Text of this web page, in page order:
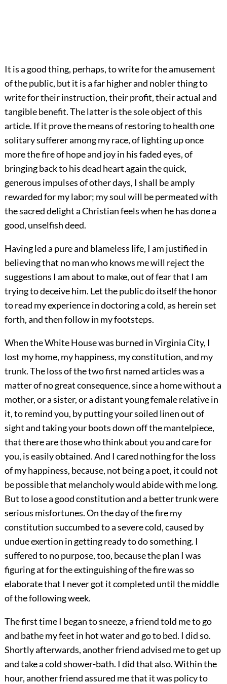
It is a good thing, perhaps, to write for the amusement
of the public, but it is a far higher and nobler thing to
write for their instruction, their profit, their actual and
tangible benefit. The latter is the sole object of this
article. If it prove the means of restoring to health one
solitary sufferer among my race, of lighting up once
more the fire of hope and joy in his faded eyes, of
bringing back to his dead heart again the quick,
generous impulses of other days, I shall be amply
rewarded for my labor; my soul will be permeated with
the sacred delight a Christian feels when he has done a
good, unselfish deed.
Having led a pure and blameless life, I am justified in
believing that no man who knows me will reject the
suggestions I am about to make, out of fear that I am
trying to deceive him. Let the public do itself the honor
to read my experience in doctoring a cold, as herein set
forth, and then follow in my footsteps.
When the White House was burned in Virginia City, I
lost my home, my happiness, my constitution, and my
trunk. The loss of the two first named articles was a
matter of no great consequence, since a home without a
mother, or a sister, or a distant young female relative in
it, to remind you, by putting your soiled linen out of
sight and taking your boots down off the mantelpiece,
that there are those who think about you and care for
you, is easily obtained. And I cared nothing for the loss
of my happiness, because, not being a poet, it could not
be possible that melancholy would abide with me long.
But to lose a good constitution and a better trunk were
serious misfortunes. On the day of the fire my
constitution succumbed to a severe cold, caused by
undue exertion in getting ready to do something. I
suffered to no purpose, too, because the plan I was
figuring at for the extinguishing of the fire was so
elaborate that I never got it completed until the middle
of the following week.
The first time I began to sneeze, a friend told me to go
and bathe my feet in hot water and go to bed. I did so.
Shortly afterwards, another friend advised me to get up
and take a cold shower-bath. I did that also. Within the
hour, another friend assured me that it was policy to